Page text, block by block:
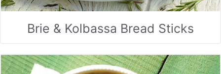
Brie & Kolbassa Bread Sticks